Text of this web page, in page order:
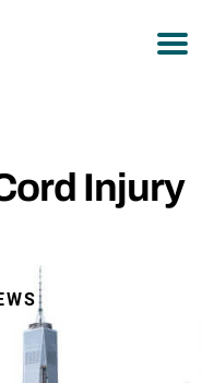
Injury